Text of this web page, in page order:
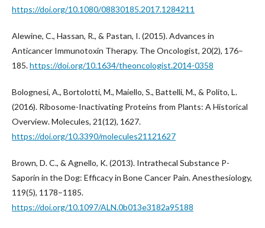
https://doi.org/10.1080/08830185.2017.1284211
Alewine, C., Hassan, R., & Pastan, I. (2015). Advances in
Anticancer Immunotoxin Therapy. The Oncologist, 20(2), 176–
185.https://doi.org/10.1634/theoncologist.2014-0358
Bolognesi, A., Bortolotti, M., Maiello, S., Battelli, M., & Polito, L.
(2016). Ribosome-Inactivating Proteins from Plants: A Historical
Overview. Molecules, 21(12), 1627.
https://doi.org/10.3390/molecules21121627
Brown, D. C., & Agnello, K. (2013). Intrathecal Substance P-
Saporin in the Dog: Efficacy in Bone Cancer Pain. Anesthesiology,
119(5), 1178–1185.
https://doi.org/10.1097/ALN.0b013e3182a95188